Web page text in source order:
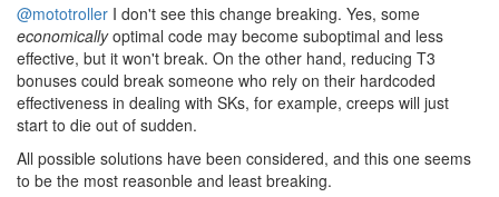
@mototroller I don't see this change breaking. Yes, some
economicallyoptimal code may become suboptimal and less
effective, but it won't break. On the other hand, reducing T3
bonuses could break someone who rely on their hardcoded
effectiveness in dealing with SKs, for example, creeps will just
start to die out of sudden.
All possible solutions have been considered, and this one seems
to be the most reasonble and least breaking.